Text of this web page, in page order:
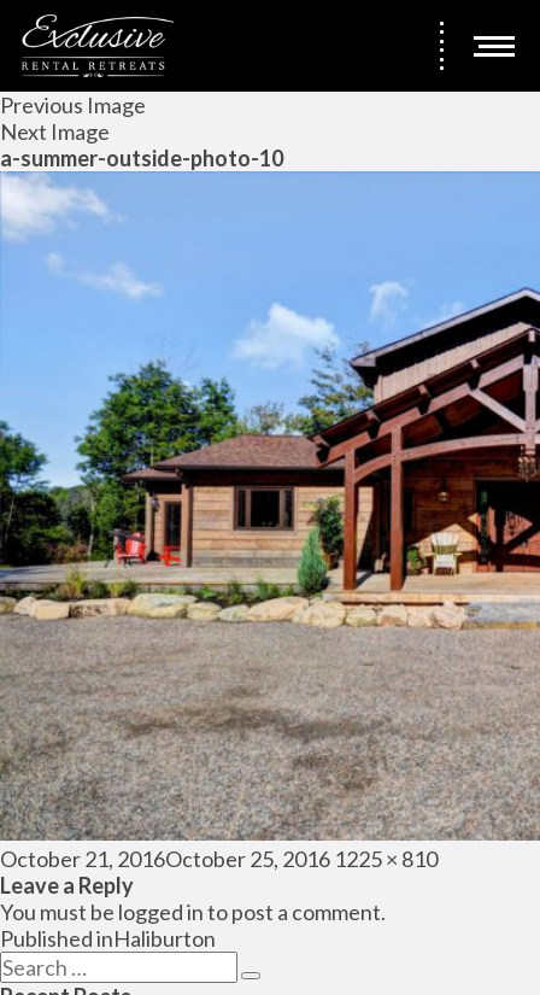
Previous Image
Next Image
a-summer-outside-photo-10
Posted
on
October 21, 2016October 25, 2016 Full
1225 × 810
Leave a Reply
You must be logged into post a comment.
Post
navigation
Published inHaliburton
Search
Search